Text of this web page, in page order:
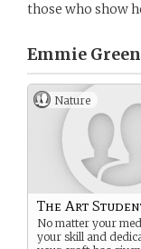
those who show
Emmie
Nature
The Art
No matter your
your skill and